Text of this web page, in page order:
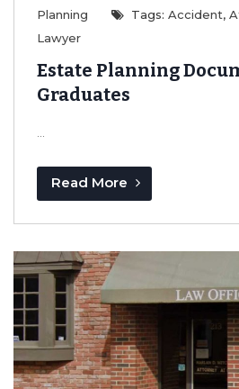
Planning
Tags: Accident,
Lawyer
Estate Planning
Graduates
...
Read More